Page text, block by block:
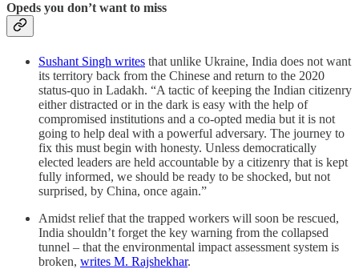
Opeds you don’t want to miss
Sushant Singh writes that unlike Ukraine, India does not want
its territory back from the Chinese and return to the 2020
status-quo in Ladakh. “A tactic of keeping the Indian citizenry
either distracted or in the dark is easy with the help of
compromised institutions and a co-opted media but it is not
going to help deal with a powerful adversary. The journey to
fix this must begin with honesty. Unless democratically
elected leaders are held accountable by a citizenry that is kept
fully informed, we should be ready to be shocked, but not
surprised, by China, once again.”
Amidst relief that the trapped workers will soon be rescued,
India shouldn’t forget the key warning from the collapsed
tunnel – that the environmental impact assessment system is
broken, writes M. Rajshekhar.